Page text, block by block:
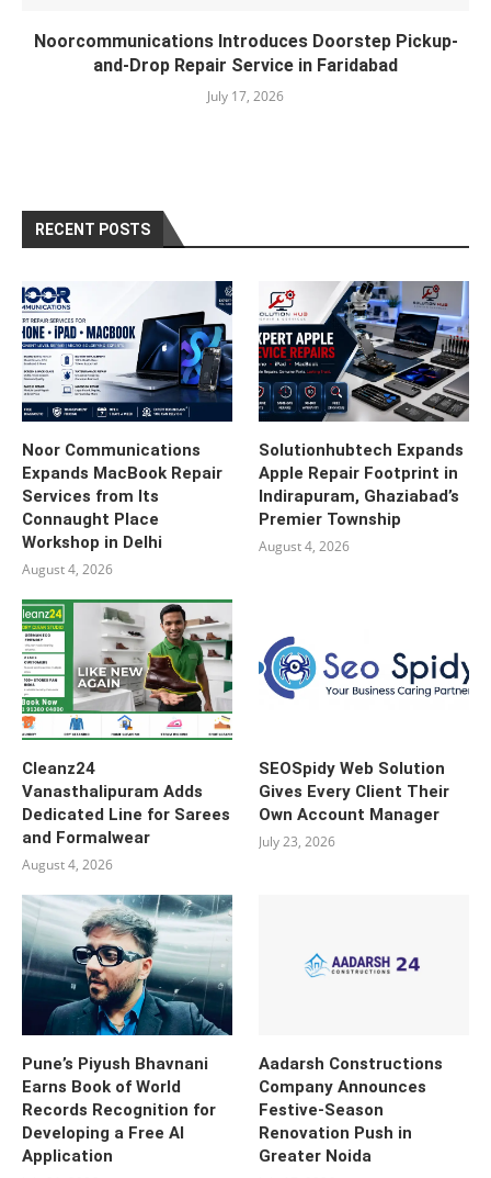
Noorcommunications Introduces Doorstep Pickup-
and-Drop Repair Service in Faridabad
July 17, 2026
RECENT POSTS
Noor Communications
Expands MacBook Repair
Services from Its
Connaught Place
Workshop in Delhi
August 4, 2026
Solutionhubtech Expands
Apple Repair Footprint in
Indirapuram, Ghaziabad’s
Premier Township
August 4, 2026
Cleanz24
Vanasthalipuram Adds
Dedicated Line for Sarees
and Formalwear
August 4, 2026
SEOSpidy Web Solution
Gives Every Client Their
Own Account Manager
July 23, 2026
Pune’s Piyush Bhavnani
Earns Book of World
Records Recognition for
Developing a Free AI
Application
Aadarsh Constructions
Company Announces
Festive-Season
Renovation Push in
Greater Noida